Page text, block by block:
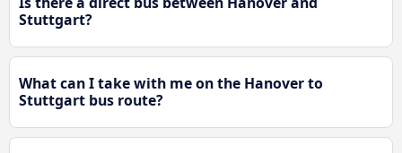
Stuttgart?
What can I take with me on the Hanover to
Stuttgart bus route?